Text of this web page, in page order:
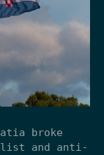
broke
and anti-